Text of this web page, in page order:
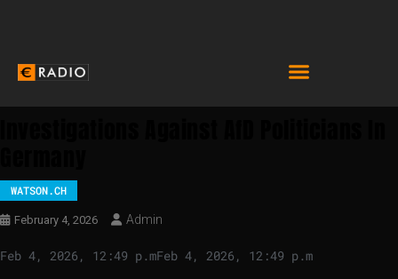
WATSON.CH
February 4, 2026 Admin
Feb 4, 2026, 12:49 p.mFeb 4, 2026, 12:49 p.m